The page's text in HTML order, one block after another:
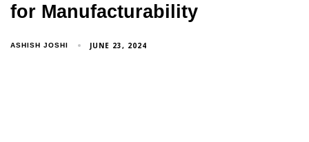
for Manufacturability
ASHISH JOSHI JUNE 23, 2024